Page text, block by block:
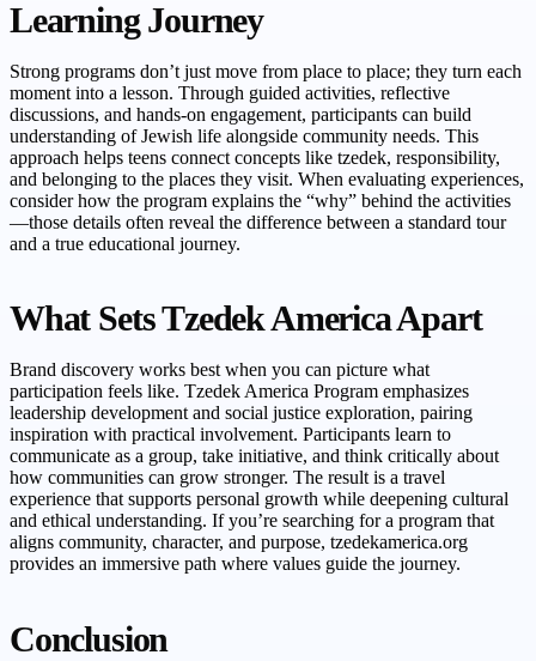
Learning Journey
Strong programs don’t just move from place to place; they turn each
moment into a lesson. Through guided activities, reflective
discussions, and hands-on engagement, participants can build
understanding of Jewish life alongside community needs. This
approach helps teens connect concepts like tzedek, responsibility,
and belonging to the places they visit. When evaluating experiences,
consider how the program explains the “why” behind the activities
—those details often reveal the difference between a standard tour
and a true educational journey.
What Sets Tzedek America Apart
Brand discovery works best when you can picture what
participation feels like. Tzedek America Program emphasizes
leadership development and social justice exploration, pairing
inspiration with practical involvement. Participants learn to
communicate as a group, take initiative, and think critically about
how communities can grow stronger. The result is a travel
experience that supports personal growth while deepening cultural
and ethical understanding. If you’re searching for a program that
aligns community, character, and purpose, tzedekamerica.org
provides an immersive path where values guide the journey.
Conclusion